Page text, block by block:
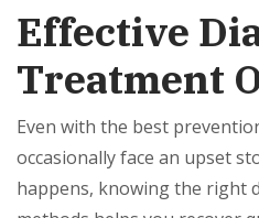
Effective
Treatment
Even with the best
occasionally face an upset
happens, knowing the right